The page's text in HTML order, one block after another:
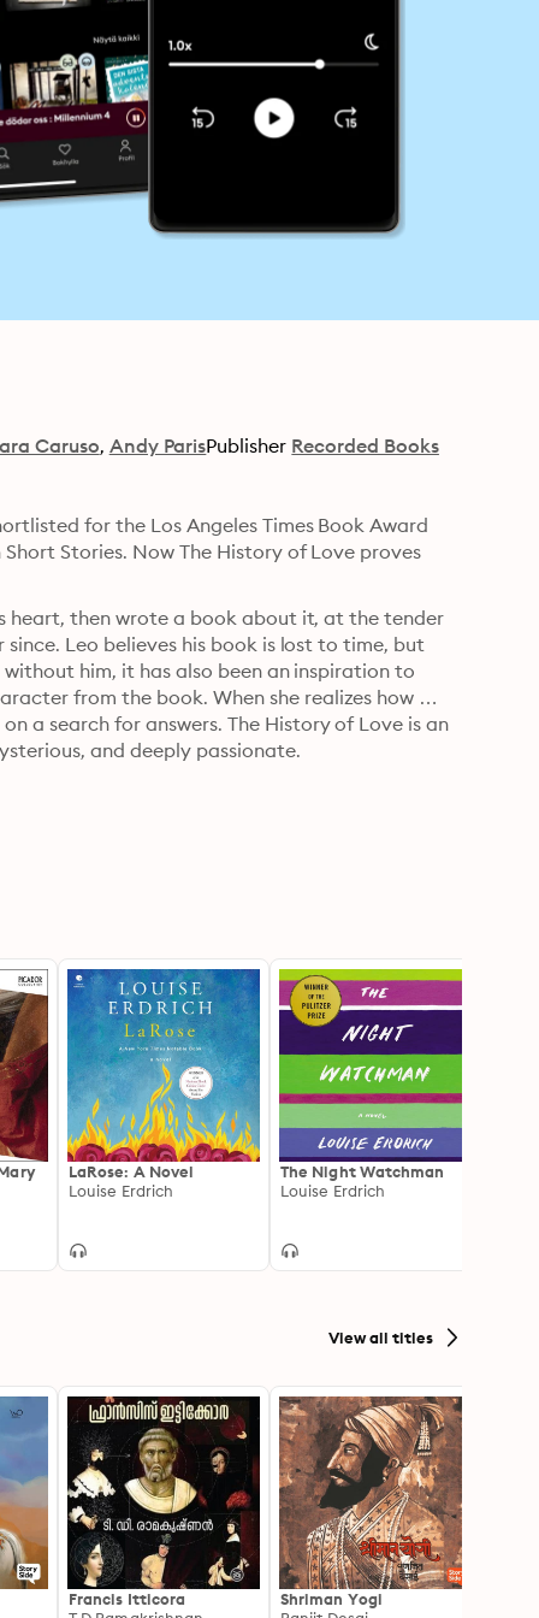
Caruso Andy ParisPublisher Recorded Books
for the Los Angeles Times Book Award
Stories. Now The History of Love proves
heart, then wrote a book about it, at the tender
since. Leo believes his book is lost to time, but
him, it has also been an inspiration to
from the book. When she realizes how
a search for answers. The History of Love is an
and deeply passionate.
LaRose: A Novel
Louise Erdrich
The Night Watchman
Louise Erdrich
View all titles
Francis Itticora
Shriman Yogi